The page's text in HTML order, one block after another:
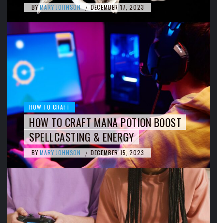
BY MARY JOHNSON / DECEMBER 17, 2023
HOW TO CRAFT
HOW TO CRAFT MANA POTION BOOST
SPELLCASTING & ENERGY
BY MARY JOHNSON / DECEMBER 15, 2023